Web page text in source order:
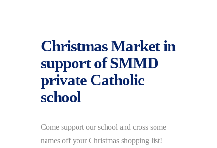
Christmas Market in
support of SMMD
private Catholic
school
Come support our school and cross some
names off your Christmas shopping list!